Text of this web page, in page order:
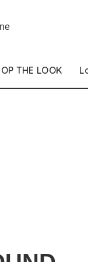
THE LOOK